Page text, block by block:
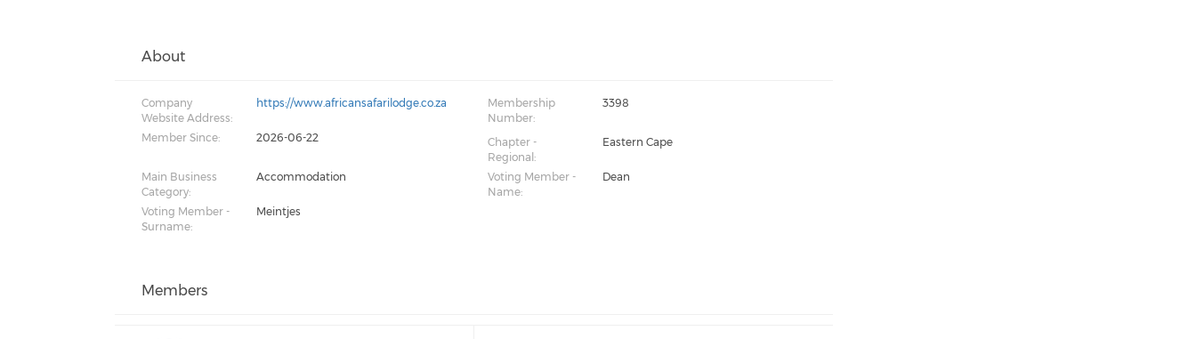
About
Company
Website Address:
https://www.africansafarilodge.co.za
Membership
Number:
3398
Member Since: 2026-06-22
Chapter -
Regional:
Eastern Cape
Main Business
Category:
Accommodation
Voting Member -
Name:
Dean
Voting Member -
Surname:
Meintjes
Members